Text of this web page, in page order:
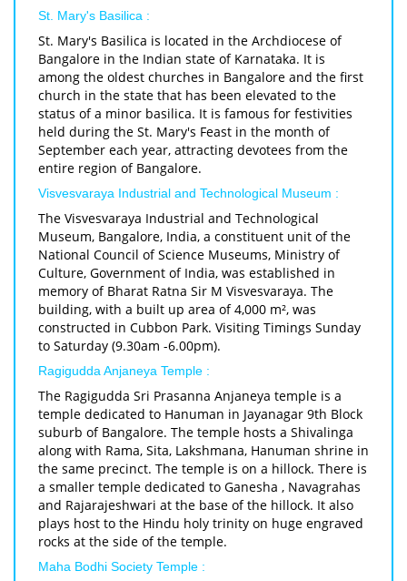
St. Mary's Basilica :
St. Mary's Basilica is located in the Archdiocese of
Bangalore in the Indian state of Karnataka. It is
among the oldest churches in Bangalore and the first
church in the state that has been elevated to the
status of a minor basilica. It is famous for festivities
held during the St. Mary's Feast in the month of
September each year, attracting devotees from the
entire region of Bangalore.
Visvesvaraya Industrial and Technological Museum :
The Visvesvaraya Industrial and Technological
Museum, Bangalore, India, a constituent unit of the
National Council of Science Museums, Ministry of
Culture, Government of India, was established in
memory of Bharat Ratna Sir M Visvesvaraya. The
building, with a built up area of 4,000 m², was
constructed in Cubbon Park. Visiting Timings Sunday
to Saturday (9.30am -6.00pm).
Ragigudda Anjaneya Temple :
The Ragigudda Sri Prasanna Anjaneya temple is a
temple dedicated to Hanuman in Jayanagar 9th Block
suburb of Bangalore. The temple hosts a Shivalinga
along with Rama, Sita, Lakshmana, Hanuman shrine in
the same precinct. The temple is on a hillock. There is
a smaller temple dedicated to Ganesha , Navagrahas
and Rajarajeshwari at the base of the hillock. It also
plays host to the Hindu holy trinity on huge engraved
rocks at the side of the temple.
Maha Bodhi Society Temple :